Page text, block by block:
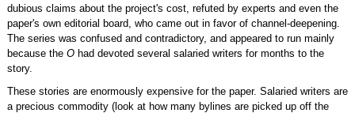
dubious claims about the project's cost, refuted by experts and even the
paper's own editorial board, who came out in favor of channel-deepening.
The series was confused and contradictory, and appeared to run mainly
because the Ohad devoted several salaried writers for months to the
story.
These stories are enormously expensive for the paper. Salaried writers are
a precious commodity (look at how many bylines are picked up off the